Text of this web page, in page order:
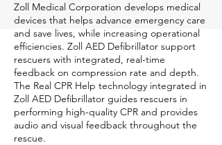
Zoll Medical Corporation develops medical
devices that helps advance emergency care
and save lives, while increasing operational
efficiencies. Zoll AED Defibrillator support
rescuers with integrated, real-time
feedback on compression rate and depth.
The Real CPR Help technology integrated in
Zoll AED Defibrillator guides rescuers in
performing high-quality CPR and provides
audio and visual feedback throughout the
rescue.